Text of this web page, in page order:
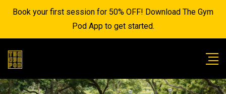
Book your first session for 50% OFF! Download The Gym
Pod App to get started.